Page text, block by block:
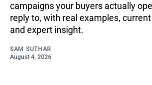
campaigns your buyers actually
reply to, with real examples,
and expert insight.
SAM SUTHAR
August 4, 2026